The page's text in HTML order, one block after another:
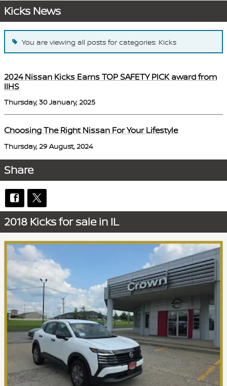
Kicks News
You are viewing all posts for categories: Kicks
2024 Nissan Kicks Earns TOP SAFETY PICK award from
IIHS
Thursday, 30 January, 2025
Choosing The Right Nissan For Your Lifestyle
Thursday, 29 August, 2024
Share
2018 Kicks for sale in IL